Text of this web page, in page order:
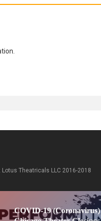
COVID-19 (Coronavirus)
Lotus Theatricals LLC 2016-2018